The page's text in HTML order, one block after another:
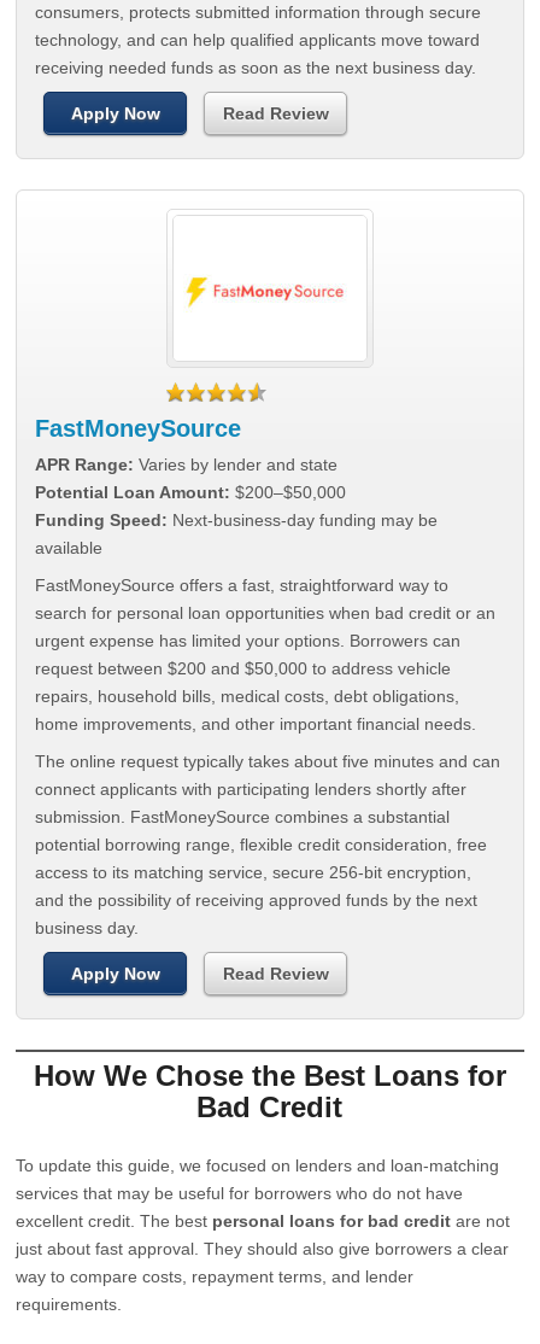
consumers, protects submitted information through secure
technology, and can help qualified applicants move toward
receiving needed funds as soon as the next business day.
Apply Now Read Review
FastMoneySource
APR Range: Varies by lender and state
Potential Loan Amount: $200–$50,000
Funding Speed: Next-business-day funding may be
available
FastMoneySource offers a fast, straightforward way to
search for personal loan opportunities when bad credit or an
urgent expense has limited your options. Borrowers can
request between $200 and $50,000 to address vehicle
repairs, household bills, medical costs, debt obligations,
home improvements, and other important financial needs.
The online request typically takes about five minutes and can
connect applicants with participating lenders shortly after
submission. FastMoneySource combines a substantial
potential borrowing range, flexible credit consideration, free
access to its matching service, secure 256-bit encryption,
and the possibility of receiving approved funds by the next
business day.
Apply Now Read Review
How We Chose the Best Loans for
Bad Credit
To update this guide, we focused on lenders and loan-matching
services that may be useful for borrowers who do not have
excellent credit. The best personal loans for bad credit are not
just about fast approval. They should also give borrowers a clear
way to compare costs, repayment terms, and lender
requirements.